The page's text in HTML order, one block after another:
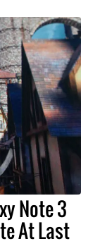
Note 3
At Last